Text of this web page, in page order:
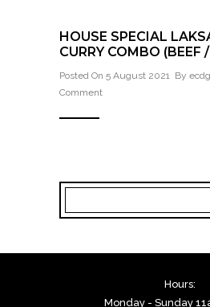
HOUSE SPECIAL
CURRY COMBO (BEEF
Posted On 5 August 2021 By
Comment
Hours:
Monday - Sunday